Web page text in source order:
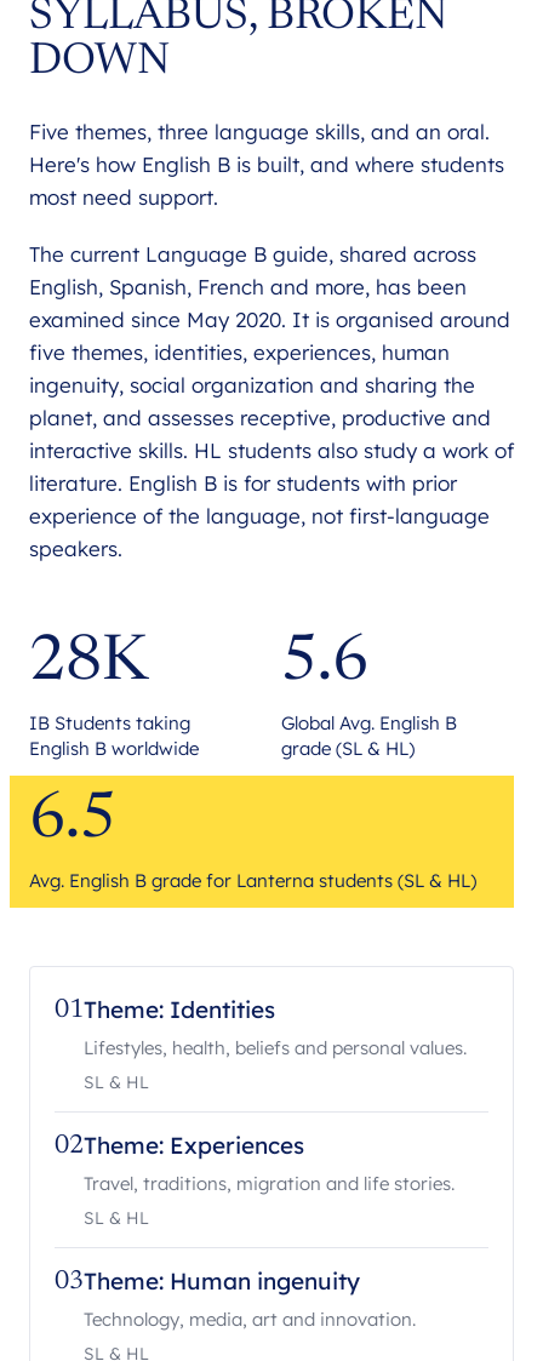
SYLLABUS, BROKEN
DOWN
Five themes, three language skills, and an oral.
Here's how English B is built, and where students
most need support.
The current Language B guide, shared across
English, Spanish, French and more, has been
examined since May 2020. It is organised around
five themes, identities, experiences, human
ingenuity, social organization and sharing the
planet, and assesses receptive, productive and
interactive skills. HL students also study a work of
literature. English B is for students with prior
experience of the language, not first-language
speakers.
28K
IB Students taking
English B worldwide
5.6
Global Avg. English B
grade (SL & HL)
6.5
Avg. English B grade for Lanterna students (SL & HL)
01Theme: Identities
Lifestyles, health, beliefs and personal values.
SL & HL
02Theme: Experiences
Travel, traditions, migration and life stories.
SL & HL
03Theme: Human ingenuity
Technology, media, art and innovation.
SL & HL